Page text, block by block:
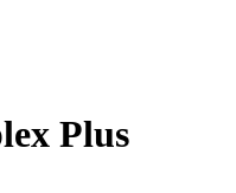
Plus